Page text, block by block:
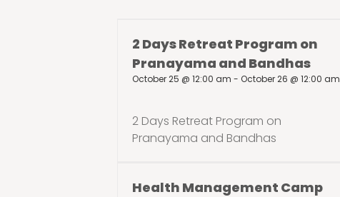
2 Days Retreat Program on
Pranayama and Bandhas
October 25 @ 12:00 am - October 26 @ 12:00 am
2 Days Retreat Program on
Pranayama and Bandhas
Health Management Camp